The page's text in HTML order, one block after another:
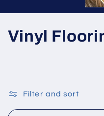
Collection:
Vinyl
Filter and sort